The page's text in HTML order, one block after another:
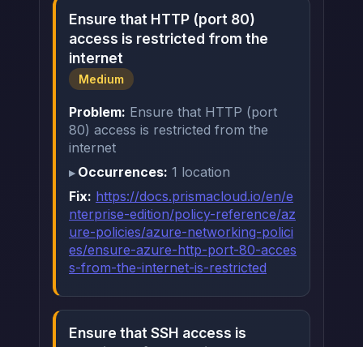
Ensure that HTTP (port 80)
access is restricted from the
internet
Medium
Problem: Ensure that HTTP (port
80) access is restricted from the
internet
Occurrences: 1 location
Fix: https://docs.prismacloud.io/en/e
nterprise-edition/policy-reference/az
ure-policies/azure-networking-polici
es/ensure-azure-http-port-80-acces
s-from-the-internet-is-restricted
Ensure that SSH access is